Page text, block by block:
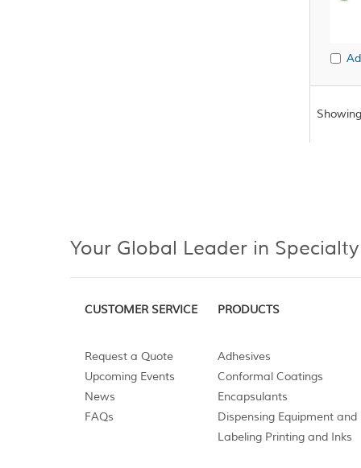
Your Global Leader in
CUSTOMER SERVICE
Request a Quote
Upcoming Events
News
FAQs
PRODUCTS
Adhesives
Conformal Coatings
Encapsulants
Dispensing Equipment and
Labeling Printing and Inks